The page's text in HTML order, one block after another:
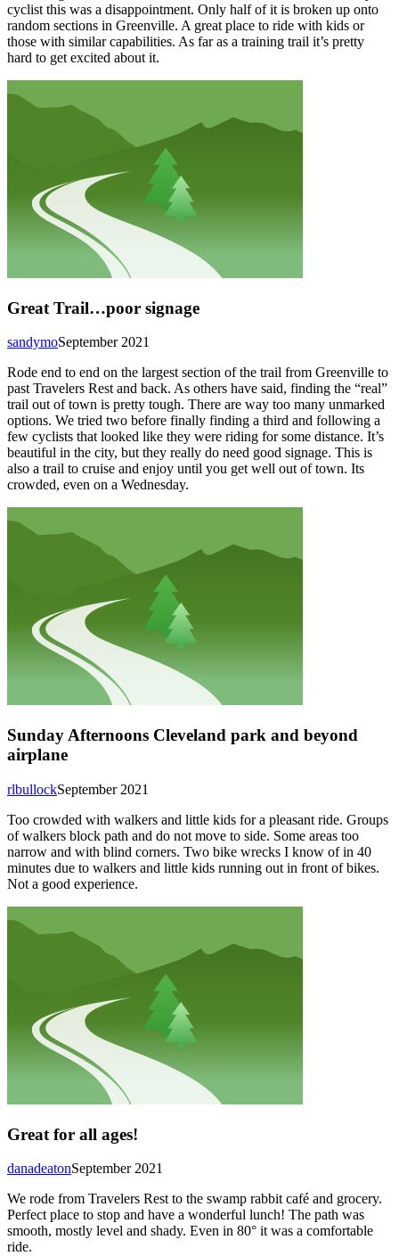
cyclist this was a disappointment. Only half of it is broken up onto
random sections in Greenville. A great place to ride with kids or
those with similar capabilities. As far as a training trail it’s pretty
hard to get excited about it.
Great Trail…poor signage
September 2021
sandymo
Rode end to end on the largest section of the trail from Greenville to
past Travelers Rest and back. As others have said, finding the “real”
trail out of town is pretty tough. There are way too many unmarked
options. We tried two before finally finding a third and following a
few cyclists that looked like they were riding for some distance. It’s
beautiful in the city, but they really do need good signage. This is
also a trail to cruise and enjoy until you get well out of town. Its
crowded, even on a Wednesday.
Sunday Afternoons Cleveland park and beyond
airplane
September 2021
rlbullock
Too crowded with walkers and little kids for a pleasant ride. Groups
of walkers block path and do not move to side. Some areas too
narrow and with blind corners. Two bike wrecks I know of in 40
minutes due to walkers and little kids running out in front of bikes.
Not a good experience.
Great for all ages!
September 2021
danadeaton
We rode from Travelers Rest to the swamp rabbit café and grocery.
Perfect place to stop and have a wonderful lunch! The path was
smooth, mostly level and shady. Even in 80° it was a comfortable
ride.